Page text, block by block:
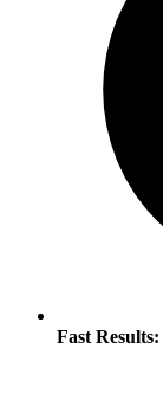
Fast Results: